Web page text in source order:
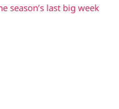
season’s last big week